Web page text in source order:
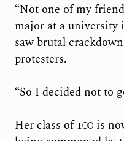
“Not one of my
major at a
saw brutal
protesters.
“So I decided not to
Her class of 100 is